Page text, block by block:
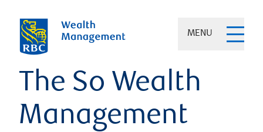
MENU
The So Wealth
Management